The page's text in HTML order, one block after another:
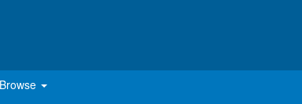
Browse